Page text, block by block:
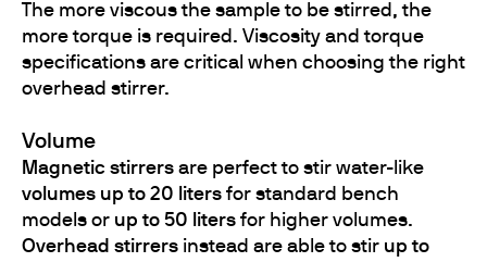
The more viscous the sample to be stirred, the
more torque is required. Viscosity and torque
specifications are critical when choosing the right
overhead stirrer.
Volume
Magnetic stirrers are perfect to stir water-like
volumes up to 20 liters for standard bench
models or up to 50 liters for higher volumes.
Overhead stirrers instead are able to stir up to